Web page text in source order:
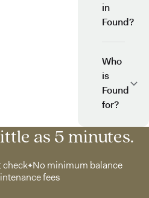
in
Found?
Who
is
Found
for?
as 5 minutes.
check No minimum balance
fees